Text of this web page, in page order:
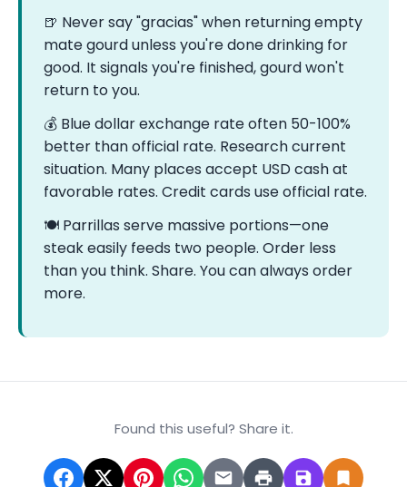
🍺 Never say "gracias" when returning empty
mate gourd unless you're done drinking for
good. It signals you're finished, gourd won't
return to you.
💰 Blue dollar exchange rate often 50-100%
better than official rate. Research current
situation. Many places accept USD cash at
favorable rates. Credit cards use official rate.
🍽️ Parrillas serve massive portions—one
steak easily feeds two people. Order less
than you think. Share. You can always order
more.
Found this useful? Share it.